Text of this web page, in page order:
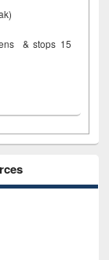
& stops 15